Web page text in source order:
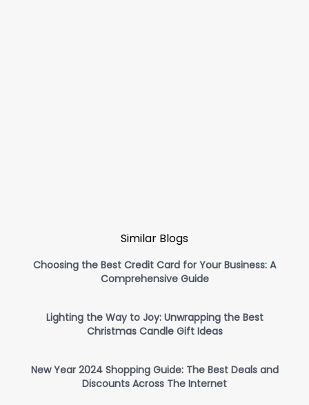
Similar Blogs
Choosing the Best Credit Card for Your Business: A
Comprehensive Guide
Lighting the Way to Joy: Unwrapping the Best
Christmas Candle Gift Ideas
New Year 2024 Shopping Guide: The Best Deals and
Discounts Across The Internet